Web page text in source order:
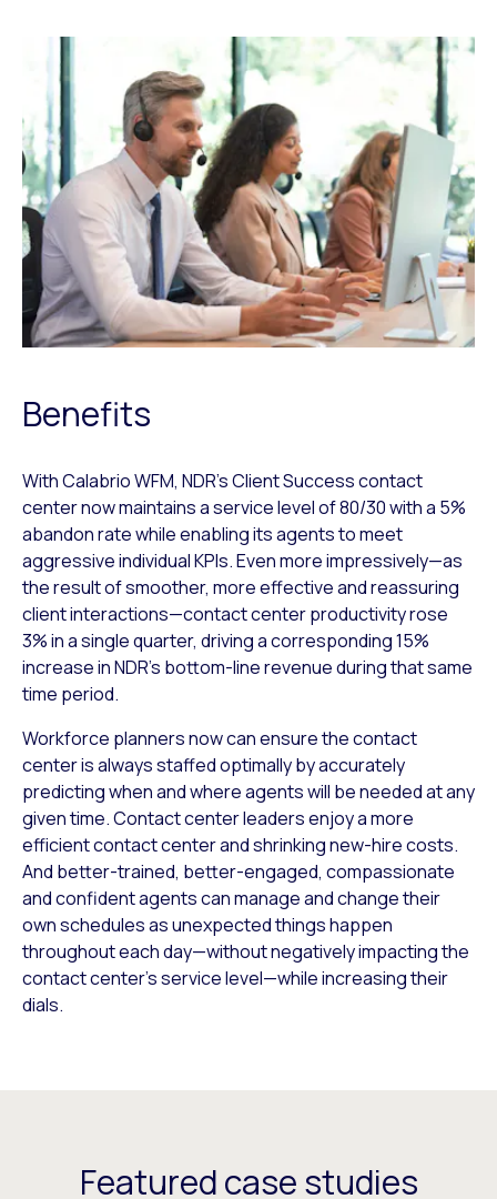
Benefits
With Calabrio WFM, NDR’s Client Success contact
center now maintains a service level of 80/30 with a 5%
abandon rate while enabling its agents to meet
aggressive individual KPIs. Even more impressively—as
the result of smoother, more effective and reassuring
client interactions—contact center productivity rose
3% in a single quarter, driving a corresponding 15%
increase in NDR’s bottom-line revenue during that same
time period.
Workforce planners now can ensure the contact
center is always staffed optimally by accurately
predicting when and where agents will be needed at any
given time. Contact center leaders enjoy a more
efficient contact center and shrinking new-hire costs.
And better-trained, better-engaged, compassionate
and confident agents can manage and change their
own schedules as unexpected things happen
throughout each day—without negatively impacting the
contact center’s service level—while increasing their
dials.
Featured case studies